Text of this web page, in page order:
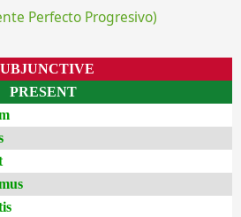
Perfecto Progresivo)
PRESENT